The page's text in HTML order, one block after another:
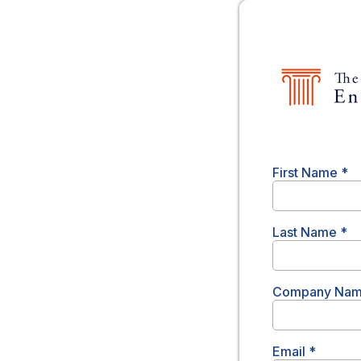
First Name *
Last Name *
Company
Email *